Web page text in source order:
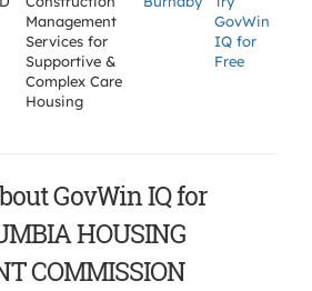
Management
Services for
Supportive &
Complex Care
Housing
GovWin
IQ for
Free
GovWin IQ for
HOUSING
COMMISSION